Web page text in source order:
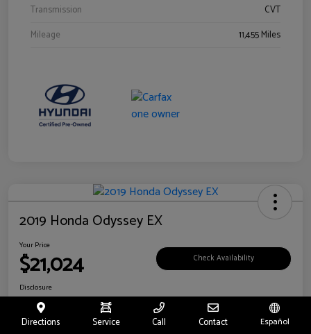
Transmission
CVT
Mileage
11,455 Miles
2019 Honda Odyssey EX
Your Price
$21,024 Check Availability
Disclosure
Location:
Directions Service Call Contact Español